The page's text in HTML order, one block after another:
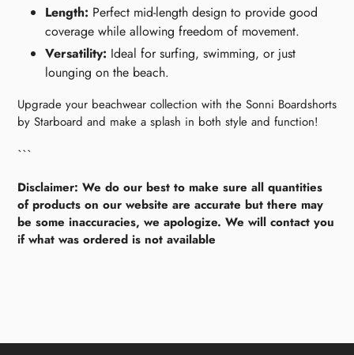
Length: Perfect mid-length design to provide good
coverage while allowing freedom of movement.
Versatility: Ideal for surfing, swimming, or just
lounging on the beach.
Upgrade your beachwear collection with the Sonni Boardshorts
by Starboard and make a splash in both style and function!
```
Disclaimer: We do our best to make sure all quantities
of products on our website are accurate but there may
be some inaccuracies, we apologize. We will contact you
if what was ordered is not available